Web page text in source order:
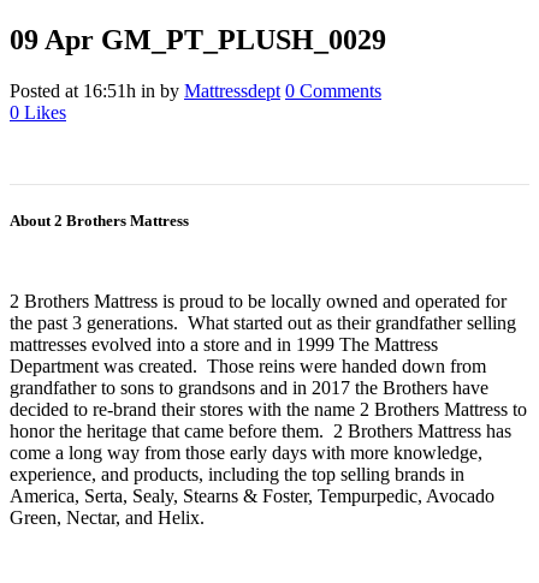
09 Apr GM_PT_PLUSH_0029
Posted at 16:51h in by Mattressdept 0 Comments
0 Likes
About 2 Brothers Mattress
2 Brothers Mattress is proud to be locally owned and operated for
the past 3 generations. What started out as their grandfather selling
mattresses evolved into a store and in 1999 The Mattress
Department was created. Those reins were handed down from
grandfather to sons to grandsons and in 2017 the Brothers have
decided to re-brand their stores with the name 2 Brothers Mattress to
honor the heritage that came before them. 2 Brothers Mattress has
come a long way from those early days with more knowledge,
experience, and products, including the top selling brands in
America, Serta, Sealy, Stearns & Foster, Tempurpedic, Avocado
Green, Nectar, and Helix.